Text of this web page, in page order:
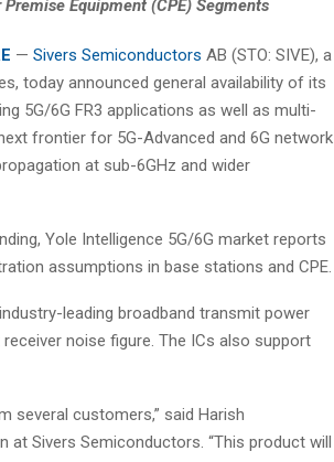
Equipment (CPE) Segments
— Sivers Semiconductors AB (STO: SIVE), a
today announced general availability of its
5G/6G FR3 applications as well as multi-
frontier for 5G-Advanced and 6G network
at sub-6GHz and wider
Yole Intelligence 5G/6G market reports
assumptions in base stations and CPE.
leading broadband transmit power
noise figure. The ICs also support
several customers,” said Harish
at Sivers Semiconductors. “This product will